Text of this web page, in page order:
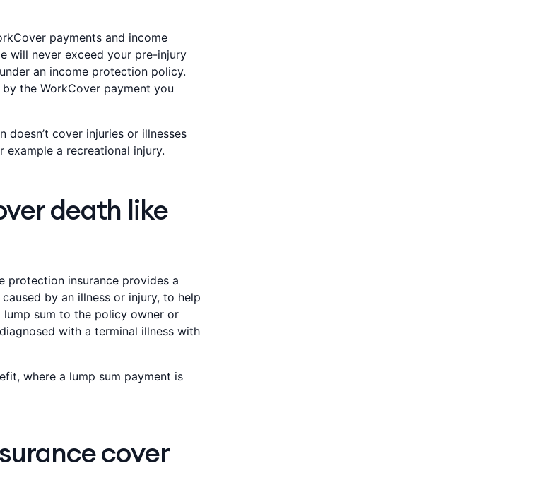
payments and income
will never exceed your pre-injury
an income protection policy.
the WorkCover payment you
doesn’t cover injuries or illnesses
a recreational injury.
death like
protection insurance provides a
by an illness or injury, to help
lump sum to the policy owner or
with a terminal illness with
where a lump sum payment is
cover